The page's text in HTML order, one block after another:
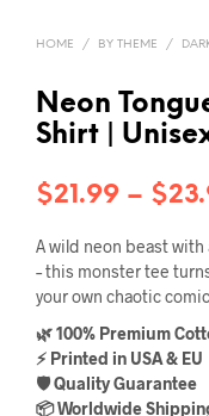
HOME / BY THEME /
Neon
Shirt |
$21.99 – $
A wild neon beast
– this monster tee
your own chaotic
🌿 100% Premium
⚡ Printed in USA & EU
🛡️ Quality Guarantee
📦 Worldwide